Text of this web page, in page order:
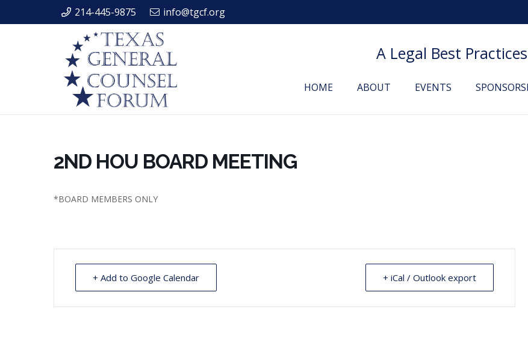
214-445-9875 info@tgcf.org
A Legal Best
HOME ABOUT EVENTS
2ND HOU BOARD MEETING
*BOARD MEMBERS ONLY
+ Add to Google Calendar + iCal / Outlook export